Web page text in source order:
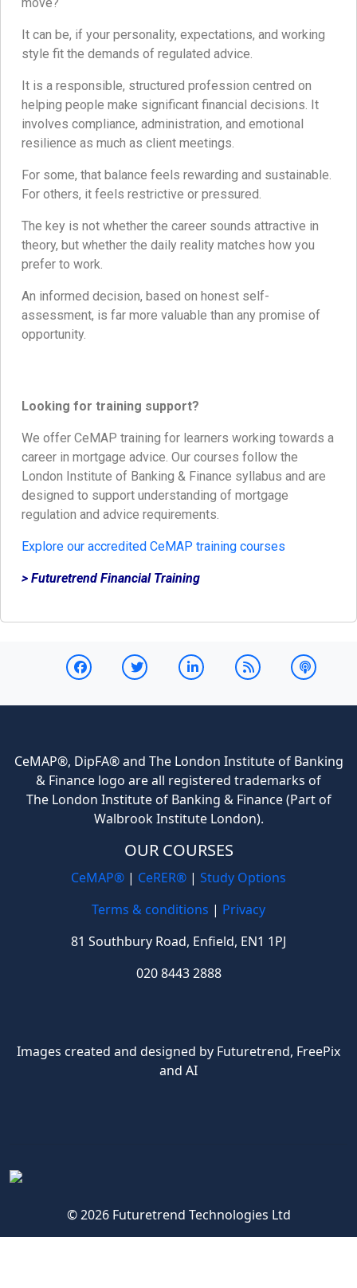
It can be, if your personality, expectations, and working
style fit the demands of regulated advice.
It is a responsible, structured profession centred on
helping people make significant financial decisions. It
involves compliance, administration, and emotional
resilience as much as client meetings.
For some, that balance feels rewarding and sustainable.
For others, it feels restrictive or pressured.
The key is not whether the career sounds attractive in
theory, but whether the daily reality matches how you
prefer to work.
An informed decision, based on honest self-
assessment, is far more valuable than any promise of
opportunity.
Looking for training support?
We offer CeMAP training for learners working towards a
career in mortgage advice. Our courses follow the
London Institute of Banking & Finance syllabus and are
designed to support understanding of mortgage
regulation and advice requirements.
Explore our accredited CeMAP training courses
> Futuretrend Financial Training
CeMAP®, DipFA® and The London Institute of Banking
& Finance logo are all registered trademarks of
The London Institute of Banking & Finance (Part of
Walbrook Institute London).
OUR COURSES
CeMAP® | CeRER® | Study Options
Terms & conditions | Privacy
81 Southbury Road, Enfield, EN1 1PJ
020 8443 2888
Images created and designed by Futuretrend, FreePix
and AI
© 2026 Futuretrend Technologies Ltd